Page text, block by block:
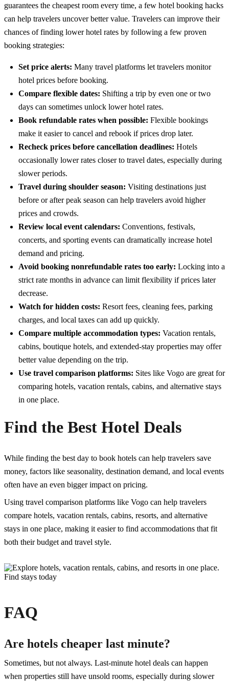
guarantees the cheapest room every time, a few hotel booking hacks
can help travelers uncover better value. Travelers can improve their
chances of finding lower hotel rates by following a few proven
booking strategies:
Set price alerts: Many travel platforms let travelers monitor
hotel prices before booking.
Compare flexible dates: Shifting a trip by even one or two
days can sometimes unlock lower hotel rates.
Book refundable rates when possible: Flexible bookings
make it easier to cancel and rebook if prices drop later.
Recheck prices before cancellation deadlines: Hotels
occasionally lower rates closer to travel dates, especially during
slower periods.
Travel during shoulder season: Visiting destinations just
before or after peak season can help travelers avoid higher
prices and crowds.
Review local event calendars: Conventions, festivals,
concerts, and sporting events can dramatically increase hotel
demand and pricing.
Avoid booking nonrefundable rates too early: Locking into a
strict rate months in advance can limit flexibility if prices later
decrease.
Watch for hidden costs: Resort fees, cleaning fees, parking
charges, and local taxes can add up quickly.
Compare multiple accommodation types: Vacation rentals,
cabins, boutique hotels, and extended-stay properties may offer
better value depending on the trip.
Use travel comparison platforms: Sites like Vogo are great for
comparing hotels, vacation rentals, cabins, and alternative stays
in one place.
Find the Best Hotel Deals
While finding the best day to book hotels can help travelers save
money, factors like seasonality, destination demand, and local events
often have an even bigger impact on pricing.
Using travel comparison platforms like Vogo can help travelers
compare hotels, vacation rentals, cabins, resorts, and alternative
stays in one place, making it easier to find accommodations that fit
both their budget and travel style.
FAQ
Are hotels cheaper last minute?
Sometimes, but not always. Last-minute hotel deals can happen
when properties still have unsold rooms, especially during slower